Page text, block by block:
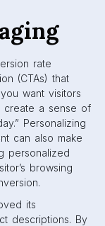
rate
(CTAs) that
want visitors
create a sense of
Personalizing
can also make
personalized
browsing
its
descriptions. By